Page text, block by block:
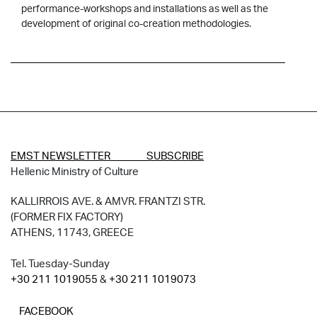
performance-workshops and installations as well as the
development of original co-creation methodologies.
EMST NEWSLETTER SUBSCRIBE
Hellenic Ministry of Culture
KALLIRROIS AVE. & AMVR. FRANTZI STR.
(FORMER FIX FACTORY)
ATHENS, 11743, GREECE
Tel. Tuesday-Sunday
+30 211 1019055 & +30 211 1019073
FACEBOOK